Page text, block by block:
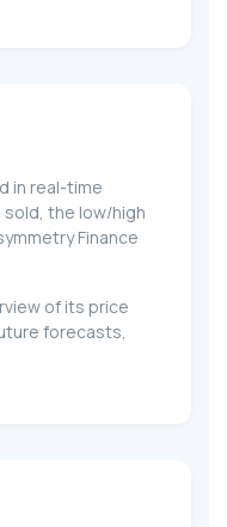
in real-time
the low/high
Finance
of its price
forecasts,